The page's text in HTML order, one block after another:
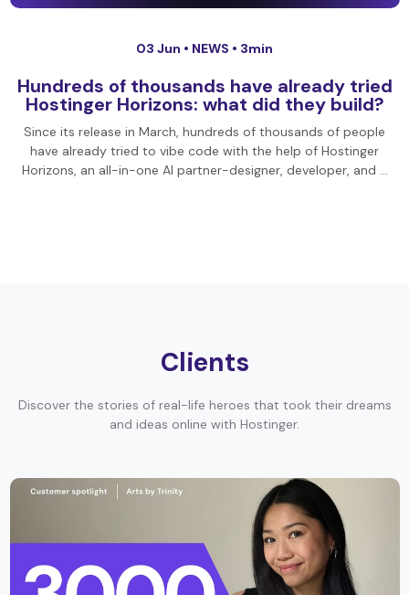
03 Jun • NEWS • 3min
Hundreds of thousands have already tried
Hostinger Horizons: what did they build?
Since its release in March, hundreds of thousands of people
have already tried to vibe code with the help of Hostinger
Horizons, an all-in-one AI partner-designer, developer, and …
Clients
Discover the stories of real-life heroes that took their dreams
and ideas online with Hostinger.